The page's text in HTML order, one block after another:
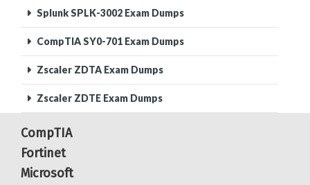
Splunk SPLK-3002 Exam Dumps
CompTIA SY0-701 Exam Dumps
Zscaler ZDTA Exam Dumps
Zscaler ZDTE Exam Dumps
CompTIA
Fortinet
Microsoft